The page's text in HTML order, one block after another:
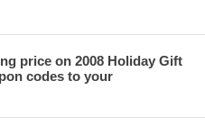
price on 2008 Holiday Gift
codes to your